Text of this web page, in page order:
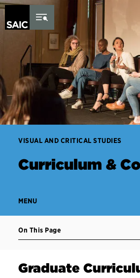
Skip to Content
VISUAL AND CRITICAL STUDIES
Curriculum &
MENU
On This Page
Graduate